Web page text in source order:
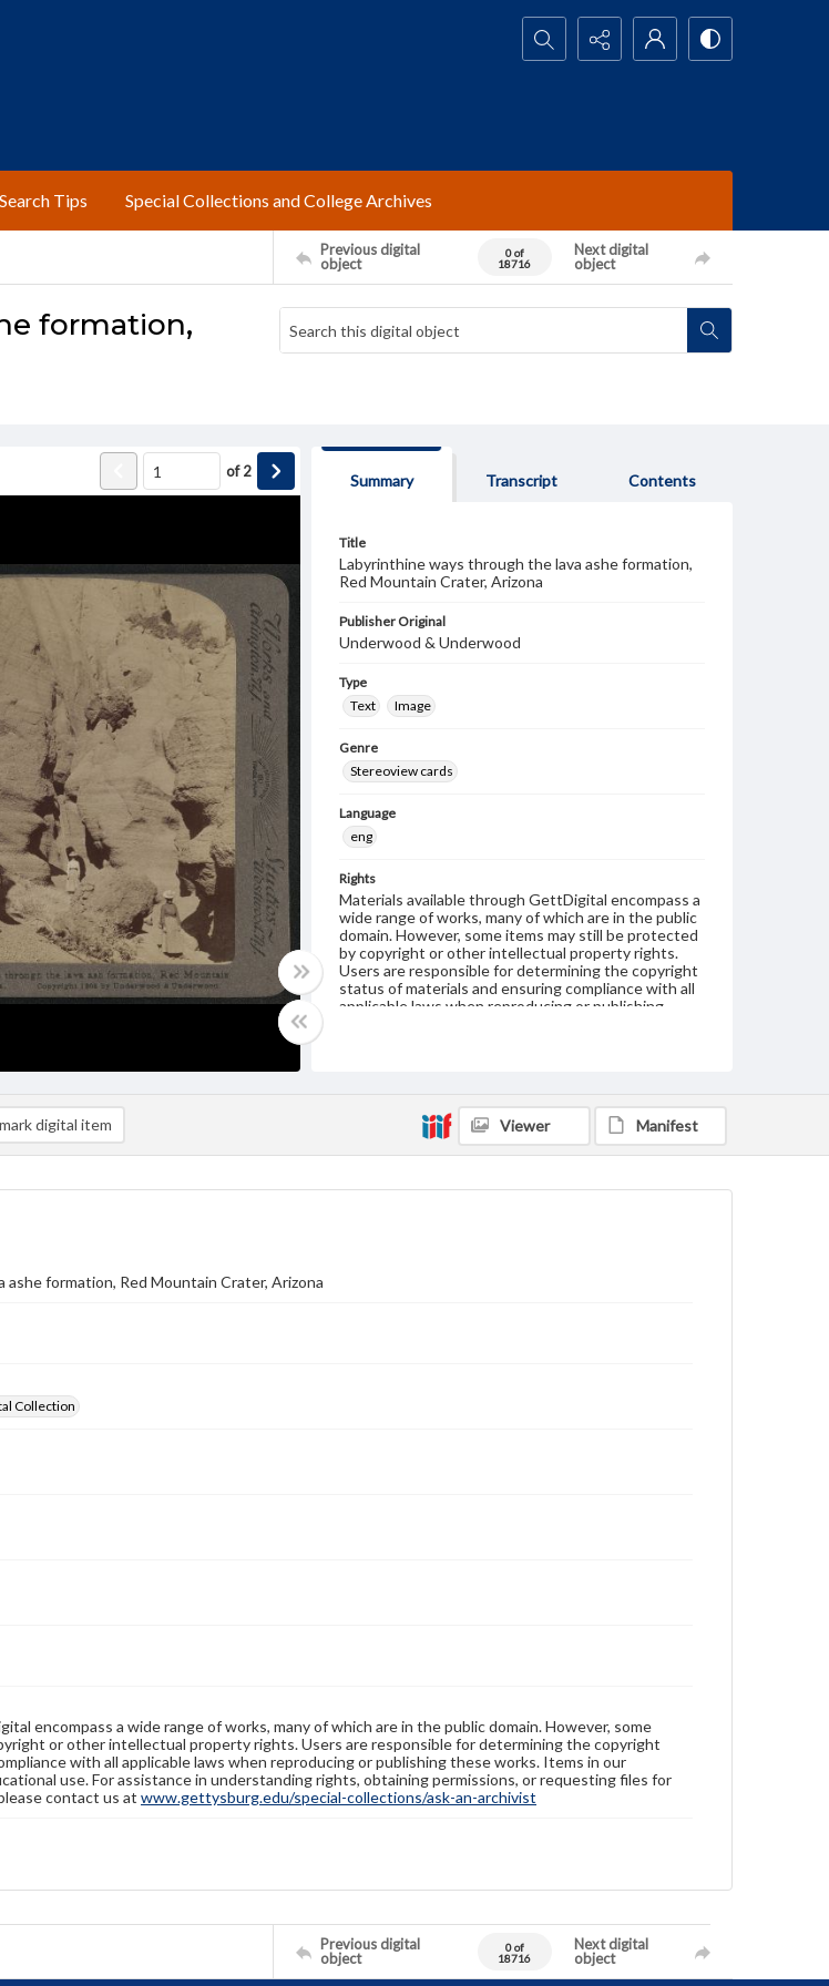
Search...
Search Tips Special Collections and College Archives
Previous digital
object
0 of
18716
Next digital
object
formation,
of2
Summary Transcript Contents
Title
Labyrinthine ways through the lava ashe formation,
Red Mountain Crater, Arizona
Publisher Original
Underwood & Underwood
Type
Text
Image
Genre
Stereoview cards
Language
eng
Rights
Materials available through GettDigital encompass a
wide range of works, many of which are in the public
domain. However, some items may still be protected
by copyright or other intellectual property rights.
Users are responsible for determining the copyright
status of materials and ensuring compliance with all
applicable laws when reproducing or publishing
digital item Viewer Manifest
formation, Red Mountain Crater, Arizona
Collection
encompass a wide range of works, many of which are in the public domain. However, some
or other intellectual property rights. Users are responsible for determining the copyright
with all applicable laws when reproducing or publishing these works. Items in our
use. For assistance in understanding rights, obtaining permissions, or requesting files for
contact us at www.gettysburg.edu/special-collections/ask-an-archivist
Previous digital
object
0 of
18716
Next digital
object